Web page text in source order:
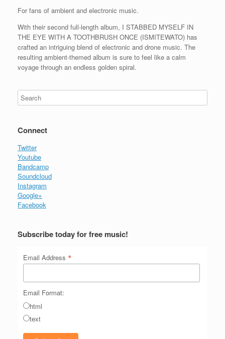
For fans of ambient and electronic music.
With their second full-length album, I STABBED MYSELF IN
THE EYE WITH A TOOTHBRUSH ONCE (ISMITEWATO) has
crafted an intriguing blend of electronic and drone music. The
resulting ambient-themed album is sure to feel like a calm
voyage through an endless golden spiral.
Connect
Twitter
Youtube
Bandcamp
Soundcloud
Instagram
Google+
Facebook
Subscribe today for free music!
Email Address *
Email Format:
html
text